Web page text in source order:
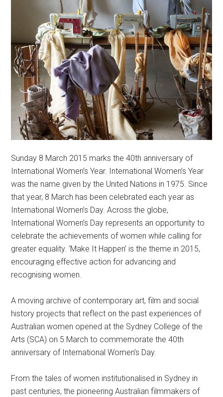
Sunday 8 March 2015 marks the 40th anniversary of
International Women’s Year. International Women’s Year
was the name given by the United Nations in 1975. Since
that year, 8 March has been celebrated each year as
International Women’s Day. Across the globe,
International Women’s Day represents an opportunity to
celebrate the achievements of women while calling for
greater equality. ‘Make It Happen’ is the theme in 2015,
encouraging effective action for advancing and
recognising women.
A moving archive of contemporary art, film and social
history projects that reflect on the past experiences of
Australian women opened at the Sydney College of the
Arts (SCA) on 5 March to commemorate the 40th
anniversary of International Women’s Day.
From the tales of women institutionalised in Sydney in
past centuries, the pioneering Australian filmmakers of